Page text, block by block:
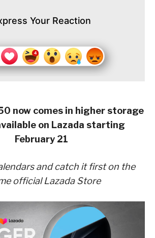
Your Reaction
now comes in higher storage
on Lazada starting
February 21
and catch it first on the
official Lazada Store